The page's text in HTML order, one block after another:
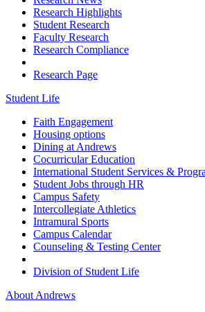
Research Highlights
Student Research
Faculty Research
Research Compliance
Research Page
Student Life
Faith Engagement
Housing options
Dining at Andrews
Cocurricular Education
International Student Services &
Student Jobs through HR
Campus Safety
Intercollegiate Athletics
Intramural Sports
Campus Calendar
Counseling & Testing Center
Division of Student Life
About Andrews